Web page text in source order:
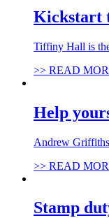
Kickstart
Tiffiny Hall is
>> READ
Help
Andrew Griffiths
>> READ
Stamp